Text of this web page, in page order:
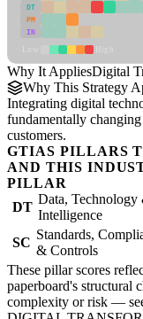
DT
PM
IN
Why It AppliesDigital
Why This Strategy
Integrating digital
fundamentally
customers.
GTIAS PILLARS
AND THIS
PILLAR
DT
Data, Technology
Intelligence
SC
Standards,
& Controls
These pillar scores
paperboard's structural
complexity or risk —